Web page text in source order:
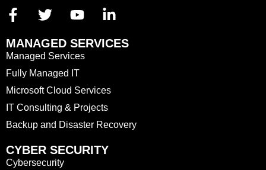
MANAGED SERVICES
Managed Services
Fully Managed IT
Microsoft Cloud Services
IT Consulting & Projects
Backup and Disaster Recovery
CYBER SECURITY
Cybersecurity